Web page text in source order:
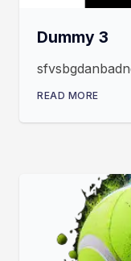
Dummy 3
READ MORE